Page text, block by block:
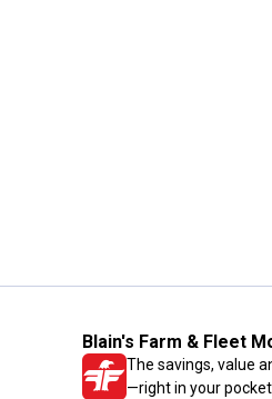
Blain's Farm & Fleet
The savings, value
—right in your